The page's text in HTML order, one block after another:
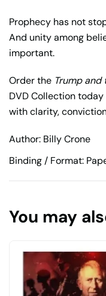
Prophecy has not
And unity among
important.
Order the Trump and
DVD Collection
with clarity,
Author: Billy Crone
Binding / Format:
You may